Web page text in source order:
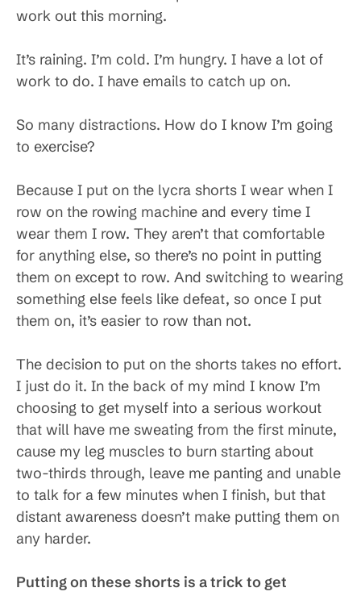
work out this morning.
It’s raining. I’m cold. I’m hungry. I have a lot of
work to do. I have emails to catch up on.
So many distractions. How do I know I’m going
to exercise?
Because I put on the lycra shorts I wear when I
row on the rowing machine and every time I
wear them I row. They aren’t that comfortable
for anything else, so there’s no point in putting
them on except to row. And switching to wearing
something else feels like defeat, so once I put
them on, it’s easier to row than not.
The decision to put on the shorts takes no effort.
I just do it. In the back of my mind I know I’m
choosing to get myself into a serious workout
that will have me sweating from the first minute,
cause my leg muscles to burn starting about
two-thirds through, leave me panting and unable
to talk for a few minutes when I finish, but that
distant awareness doesn’t make putting them on
any harder.
Putting on these shorts is a trick to get